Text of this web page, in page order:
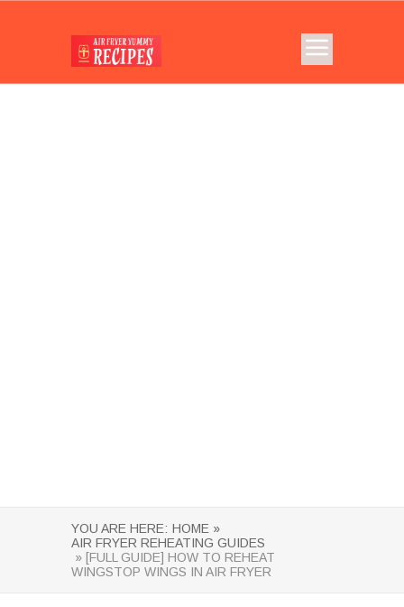
YOU ARE HERE: HOME »
AIR FRYER REHEATING GUIDES
» [FULL GUIDE] HOW TO REHEAT
WINGSTOP WINGS IN AIR FRYER